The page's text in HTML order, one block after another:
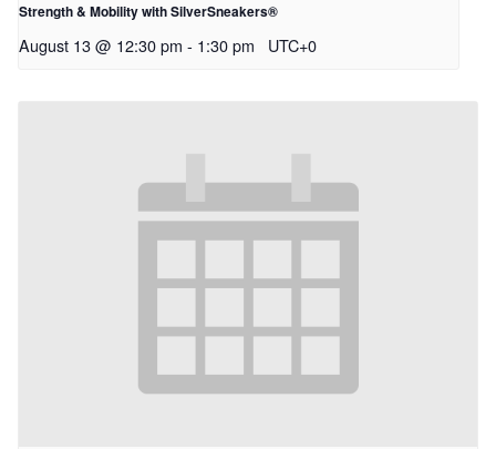
Strength & Mobility with SilverSneakers®
August 13 @ 12:30 pm - 1:30 pm UTC+0